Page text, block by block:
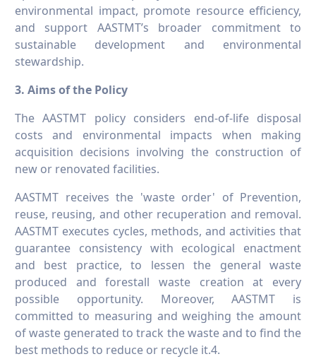
environmental impact, promote resource efficiency,
and support AASTMT’s broader commitment to
sustainable development and environmental
stewardship.
3. Aims of the Policy
The AASTMT policy considers end-of-life disposal
costs and environmental impacts when making
acquisition decisions involving the construction of
new or renovated facilities.
AASTMT receives the 'waste order' of Prevention,
reuse, reusing, and other recuperation and removal.
AASTMT executes cycles, methods, and activities that
guarantee consistency with ecological enactment
and best practice, to lessen the general waste
produced and forestall waste creation at every
possible opportunity. Moreover, AASTMT is
committed to measuring and weighing the amount
of waste generated to track the waste and to find the
best methods to reduce or recycle it.4.